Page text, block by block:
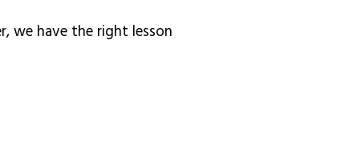
we have the right lesson